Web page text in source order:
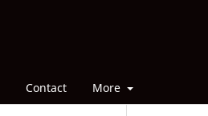
Contact More